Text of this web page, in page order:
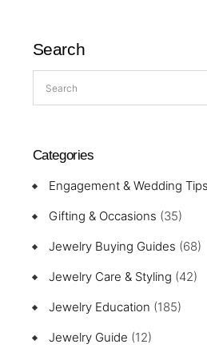
Search
Categories
Engagement & Wedding Tips
Gifting & Occasions (35)
Jewelry Buying Guides (68)
Jewelry Care & Styling (42)
Jewelry Education (185)
Jewelry Guide (12)